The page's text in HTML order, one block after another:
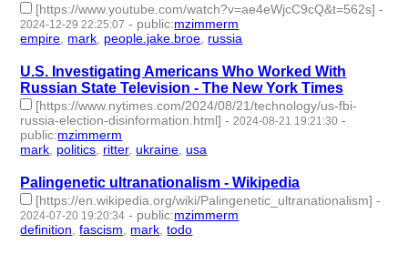
[https://www.youtube.com/watch?v=ae4eWjcC9cQ&t=562s] -
2024-12-29 22:25:07 - public:mzimmerm
empire mark people.jake.broe russia
U.S. Investigating Americans Who Worked With
Russian State Television - The New York Times
[https://www.nytimes.com/2024/08/21/technology/us-fbi-
russia-election-disinformation.html] - 2024-08-21 19:21:30 -
public:mzimmerm
mark politics ritter,ukraine ,usa
Palingenetic ultranationalism - Wikipedia
[https://en.wikipedia.org/wiki/Palingenetic_ultranationalism] -
2024-07-20 19:20:34 - public:mzimmerm
definition ,fascism mark ,todo